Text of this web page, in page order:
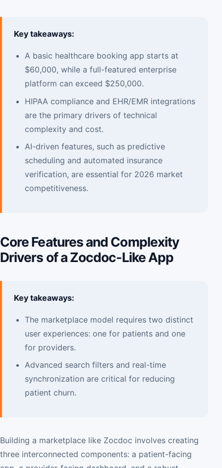
Key takeaways:
A basic healthcare booking app starts at
$60,000, while a full-featured enterprise
platform can exceed $250,000.
HIPAA compliance and EHR/EMR integrations
are the primary drivers of technical
complexity and cost.
AI-driven features, such as predictive
scheduling and automated insurance
verification, are essential for 2026 market
competitiveness.
Core Features and Complexity
Drivers of a Zocdoc-Like App
Key takeaways:
The marketplace model requires two distinct
user experiences: one for patients and one
for providers.
Advanced search filters and real-time
synchronization are critical for reducing
patient churn.
Building a marketplace like Zocdoc involves creating
three interconnected components: a patient-facing